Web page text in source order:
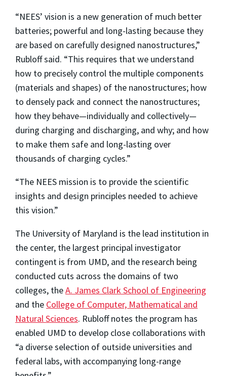
“NEES’ vision is a new generation of much better
batteries; powerful and long-lasting because they
are based on carefully designed nanostructures,”
Rubloff said. “This requires that we understand
how to precisely control the multiple components
(materials and shapes) of the nanostructures; how
to densely pack and connect the nanostructures;
how they behave—individually and collectively—
during charging and discharging, and why; and how
to make them safe and long-lasting over
thousands of charging cycles.”
“The NEES mission is to provide the scientific
insights and design principles needed to achieve
this vision.”
The University of Maryland is the lead institution in
the center, the largest principal investigator
contingent is from UMD, and the research being
conducted cuts across the domains of two
colleges, theA. James Clark School of Engineering
and the College of Computer, Mathematical and
Natural Sciences. Rubloff notes the program has
enabled UMD to develop close collaborations with
“a diverse selection of outside universities and
federal labs, with accompanying long-range